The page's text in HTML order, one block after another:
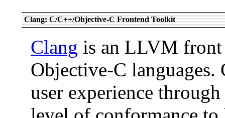
Clang: C/C++/Objective-C Frontend Toolkit
Clang is an LLVM front
Objective-C languages.
user experience